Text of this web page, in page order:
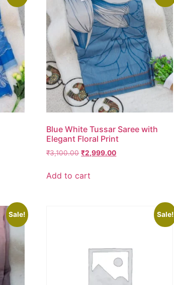
Blue White Tussar Saree with
Elegant Floral Print
₹3,100.00 ₹2,999.00
Add to cart
Sale! Sale!